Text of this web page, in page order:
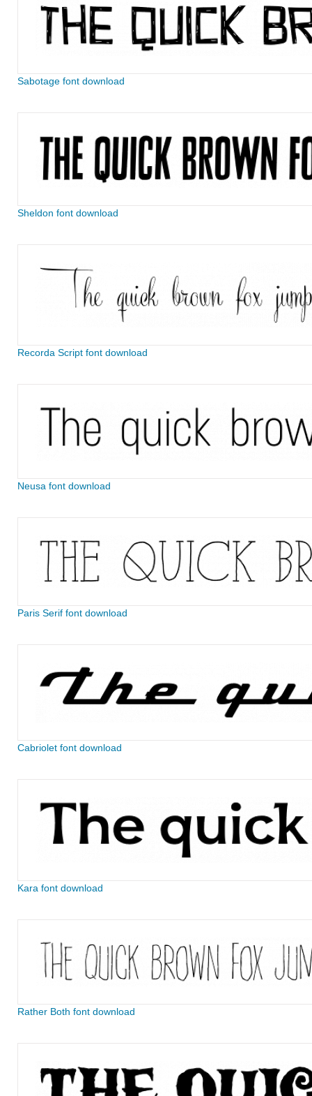
Sabotage font download
Sheldon font download
Recorda Script font download
Neusa font download
Paris Serif font download
Cabriolet font download
Kara font download
Rather Both font download